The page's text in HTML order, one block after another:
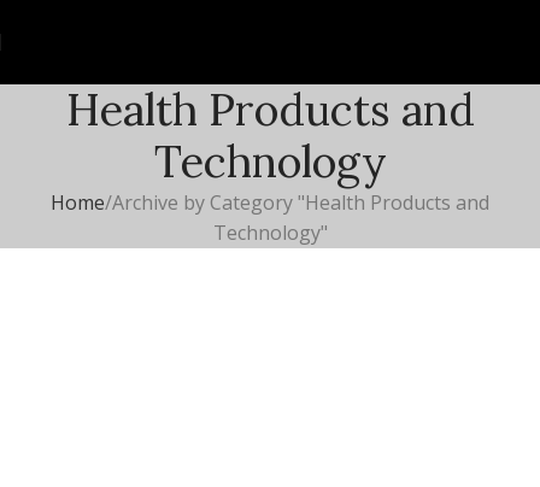
Health Products and
Technology
Home Archive by Category "Health Products and
Technology"